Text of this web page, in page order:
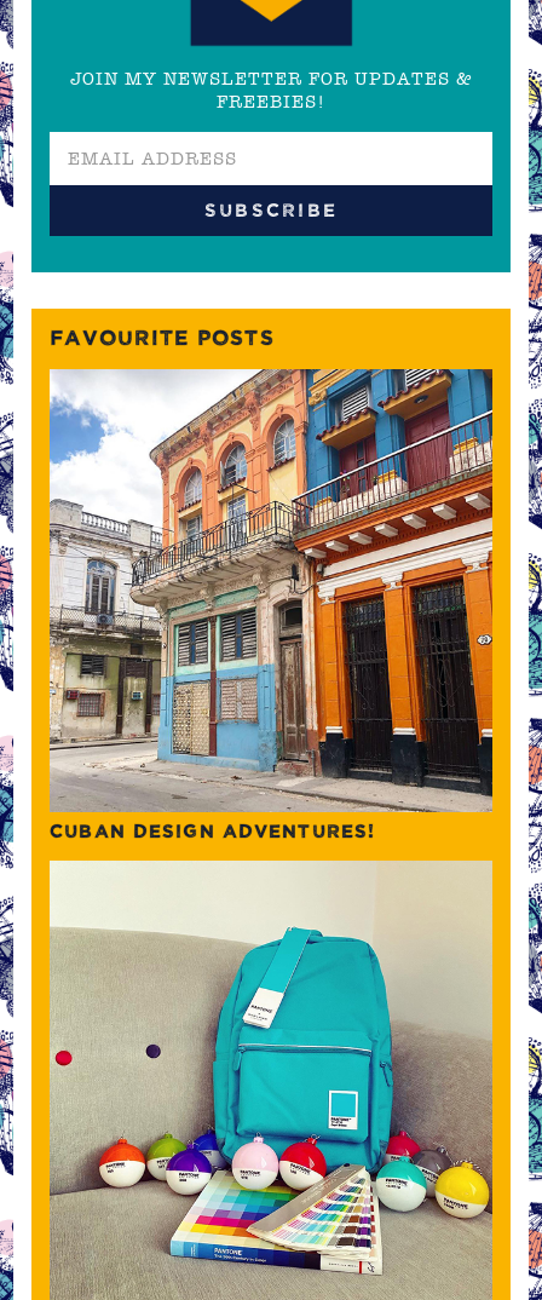
JOIN MY NEWSLETTER FOR UPDATES &
FREEBIES!
FAVOURITE POSTS
CUBAN DESIGN ADVENTURES!